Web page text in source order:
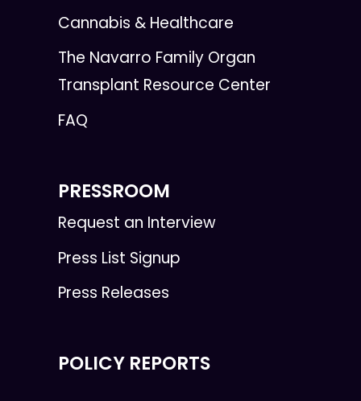
Cannabis & Healthcare
The Navarro Family Organ
Transplant Resource Center
FAQ
PRESSROOM
Request an Interview
Press List Signup
Press Releases
POLICY REPORTS